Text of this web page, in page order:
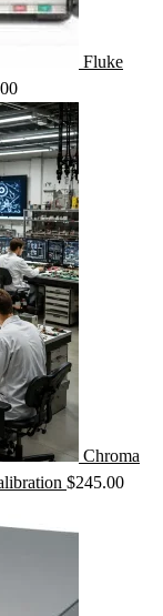
Fluke
Chroma
$245.00